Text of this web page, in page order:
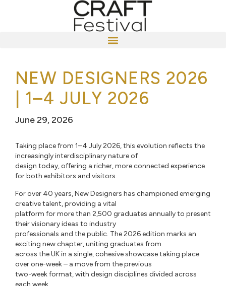
NEW DESIGNERS 2026
| 1–4 JULY 2026
June 29, 2026
Taking place from 1–4 July 2026, this evolution reflects the
increasingly interdisciplinary nature of
design today, offering a richer, more connected experience
for both exhibitors and visitors.
For over 40 years, New Designers has championed emerging
creative talent, providing a vital
platform for more than 2,500 graduates annually to present
their visionary ideas to industry
professionals and the public. The 2026 edition marks an
exciting new chapter, uniting graduates from
across the UK in a single, cohesive showcase taking place
over one-week – a move from the previous
two-week format, with design disciplines divided across
each week.